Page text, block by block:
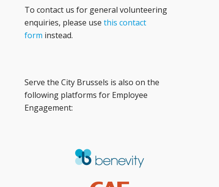
To contact us for general volunteering
enquiries, please use this contact
form instead.
Serve the City Brussels is also on the
following platforms for Employee
Engagement: